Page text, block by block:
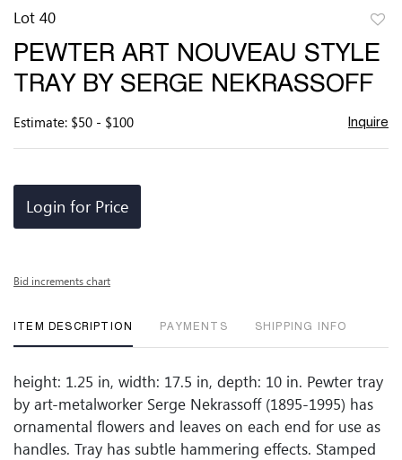
Lot 40
to
PEWTER ART NOUVEAU STYLE
TRAY BY SERGE NEKRASSOFF
Estimate: $50 - $100 Inquire
Login for Price
Bid increments chart
ITEM DESCRIPTION PAYMENTS SHIPPING INFO
height: 1.25 in, width: 17.5 in, depth: 10 in. Pewter tray
by art-metalworker Serge Nekrassoff (1895-1995) has
ornamental flowers and leaves on each end for use as
handles. Tray has subtle hammering effects. Stamped